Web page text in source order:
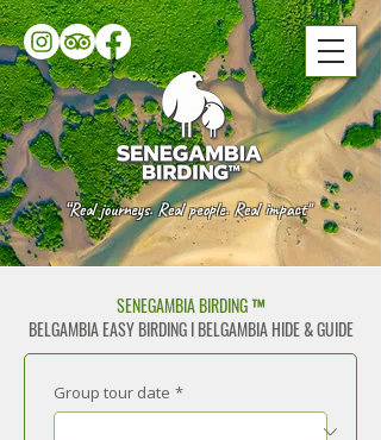
“Real journeys. Real people. Real impact"
SENEGAMBIA BIRDING ™
BELGAMBIA EASY BIRDING I BELGAMBIA HIDE & GUIDE
Group tour date *